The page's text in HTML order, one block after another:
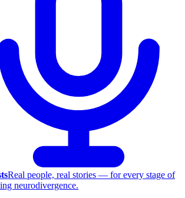
Real people, real stories — for every stage of
neurodivergence.